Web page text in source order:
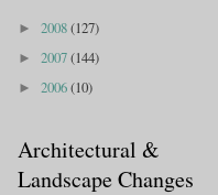
► 2008(127)
► 2007(144)
► 2006(10)
Architectural &
Landscape Changes